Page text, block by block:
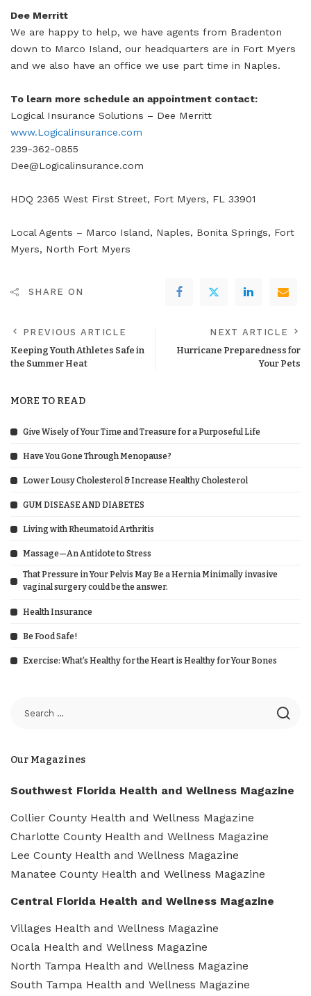
Dee Merritt
We are happy to help, we have agents from Bradenton
down to Marco Island, our headquarters are in Fort Myers
and we also have an office we use part time in Naples.
To learn more schedule an appointment contact:
Logical Insurance Solutions – Dee Merritt
www.Logicalinsurance.com
239-362-0855
Dee@Logicalinsurance.com
HDQ 2365 West First Street, Fort Myers, FL 33901
Local Agents – Marco Island, Naples, Bonita Springs, Fort
Myers, North Fort Myers
SHARE ON
PREVIOUS ARTICLE
Keeping Youth Athletes Safe in
the Summer Heat
NEXT ARTICLE
Hurricane Preparedness for
Your Pets
MORE TO READ
Give Wisely of Your Time and Treasure for a Purposeful Life
Have You Gone Through Menopause?
Lower Lousy Cholesterol & Increase Healthy Cholesterol
GUM DISEASE AND DIABETES
Living with Rheumatoid Arthritis
Massage—An Antidote to Stress
That Pressure in Your Pelvis May Be a Hernia Minimally invasive
vaginal surgery could be the answer.
Health Insurance
Be Food Safe!
Exercise: What’s Healthy for the Heart is Healthy for Your Bones
Our Magazines
Southwest Florida Health and Wellness Magazine
Collier County Health and Wellness Magazine
Charlotte County Health and Wellness Magazine
Lee County Health and Wellness Magazine
Manatee County Health and Wellness Magazine
Central Florida Health and Wellness Magazine
Villages Health and Wellness Magazine
Ocala Health and Wellness Magazine
North Tampa Health and Wellness Magazine
South Tampa Health and Wellness Magazine